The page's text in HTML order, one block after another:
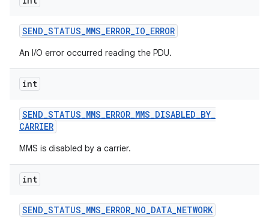
SEND_STATUS_MMS_ERROR_IO_ERROR
An I/O error occurred reading the PDU.
int
SEND_STATUS_MMS_ERROR_MMS_DISABLED_BY_
CARRIER
MMS is disabled by a carrier.
int
SEND_STATUS_MMS_ERROR_NO_DATA_NETWORK